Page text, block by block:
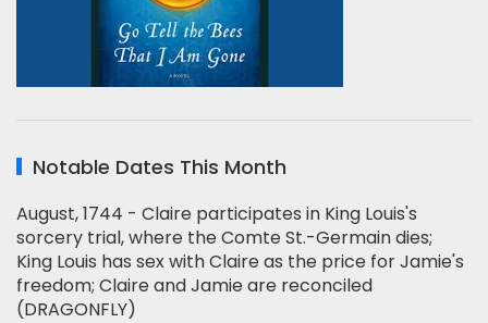
Notable Dates This Month
August, 1744 - Claire participates in King Louis's
sorcery trial, where the Comte St.-Germain dies;
King Louis has sex with Claire as the price for Jamie's
freedom; Claire and Jamie are reconciled
(DRAGONFLY)